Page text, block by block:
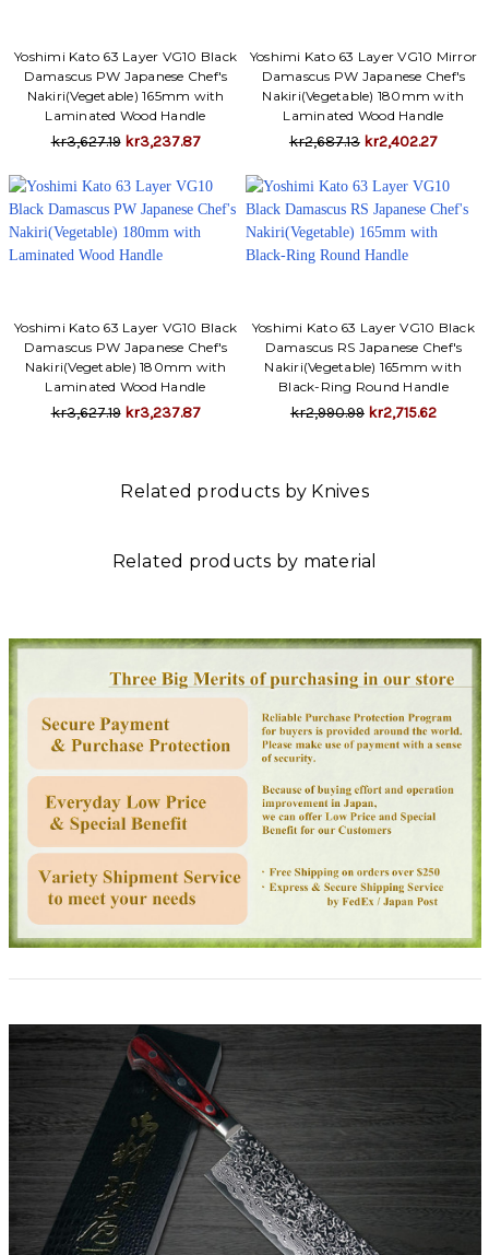
Yoshimi Kato 63 Layer VG10 Black
Damascus PW Japanese Chef's
Nakiri(Vegetable) 165mm with
Laminated Wood Handle
kr3,627.19 kr3,237.87
Yoshimi Kato 63 Layer VG10 Mirror
Damascus PW Japanese Chef's
Nakiri(Vegetable) 180mm with
Laminated Wood Handle
kr2,687.13 kr2,402.27
Yoshimi Kato 63 Layer VG10 Black
Damascus PW Japanese Chef's
Nakiri(Vegetable) 180mm with
Laminated Wood Handle
kr3,627.19 kr3,237.87
Yoshimi Kato 63 Layer VG10 Black
Damascus RS Japanese Chef's
Nakiri(Vegetable) 165mm with
Black-Ring Round Handle
kr2,990.99 kr2,715.62
Related products by Knives
Related products by material